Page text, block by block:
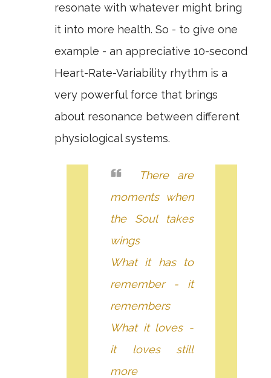
resonate with whatever might bring
it into more health. So - to give one
example - an appreciative 10-second
Heart-Rate-Variability rhythm is a
very powerful force that brings
about resonance between different
physiological systems.
There are
moments when
the Soul takes
wings
What it has to
remember - it
remembers
What it loves -
it loves still
more